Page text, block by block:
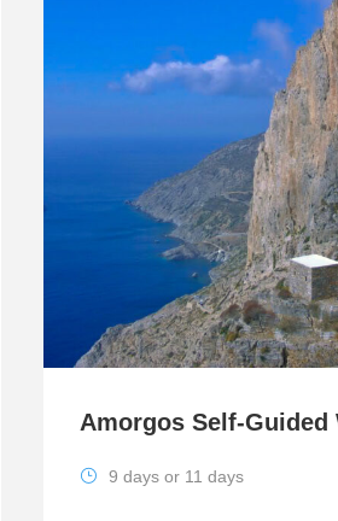
Amorgos Self-Guided
9 days or 11 days